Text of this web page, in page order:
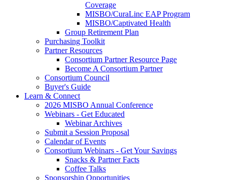
Coverage
MISBO/CuraLinc EAP Program
MISBO/Captivated Health
Group Retirement Plan
Purchasing Toolkit
Partner Resources
Consortium Partner Resource Page
Become A Consortium Partner
Consortium Council
Buyer's Guide
Learn & Connect
2026 MISBO Annual Conference
Webinars - Get Educated
Webinar Archives
Submit a Session Proposal
Calendar of Events
Consortium Webinars - Get Your Savings
Snacks & Partner Facts
Coffee Talks
Sponsorship Opportunities